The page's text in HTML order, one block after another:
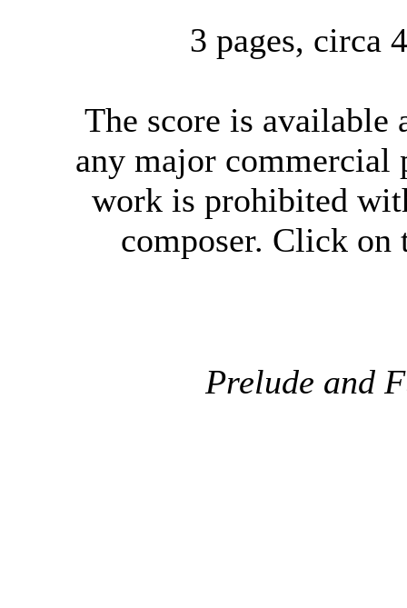
3 pages, circa
The score is available
any major commercial
work is prohibited
composer. Click
Prelude and